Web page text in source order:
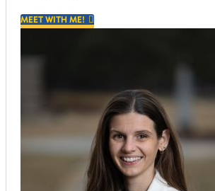
MEET WITH ME!